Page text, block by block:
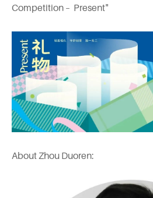
Competition – Present"
About Zhou Duoren: